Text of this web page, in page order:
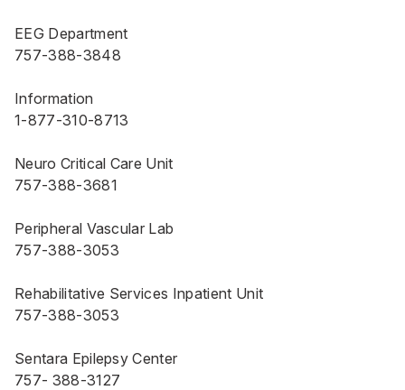
EEG Department
757-388-3848
Information
1-877-310-8713
Neuro Critical Care Unit
757-388-3681
Peripheral Vascular Lab
757-388-3053
Rehabilitative Services Inpatient Unit
757-388-3053
Sentara Epilepsy Center
757- 388-3127